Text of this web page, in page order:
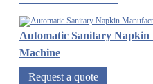
Automatic Sanitary
Machine
Request a quote